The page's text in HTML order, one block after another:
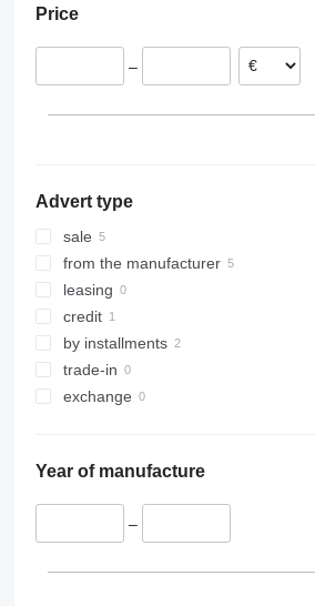
Price
–
Advert type
sale
from the manufacturer
leasing
credit
by installments
trade-in
exchange
Year of manufacture
–